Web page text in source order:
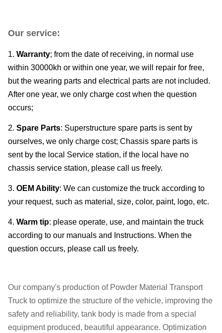
Our service:
1. Warranty; from the date of receiving, in normal use
within 30000kh or within one year, we will repair for free,
but the wearing parts and electrical parts are not included.
After one year, we only charge cost when the question
occurs;
2. Spare Parts: Superstructure spare parts is sent by
ourselves, we only charge cost; Chassis spare parts is
sent by the local Service station, if the local have no
chassis service station, please call us freely.
3. OEM Ability: We can customize the truck according to
your request, such as material, size, color, paint, logo, etc.
4. Warm tip: please operate, use, and maintain the truck
according to our manuals and Instructions. When the
question occurs, please call us freely.
Our company's production of Powder Material Transport
Truck to optimize the structure of the vehicle, improving the
safety and reliability, tank body is made from a special
equipment produced, beautiful appearance. Optimization